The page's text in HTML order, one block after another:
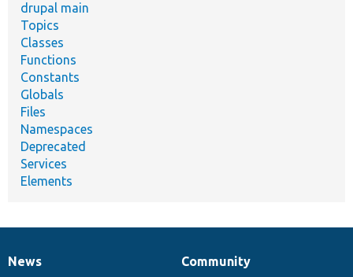
drupal main
Topics
Classes
Functions
Constants
Globals
Files
Namespaces
Deprecated
Services
Elements
News
News
Our
Community
Documentation
Drupal
Governance